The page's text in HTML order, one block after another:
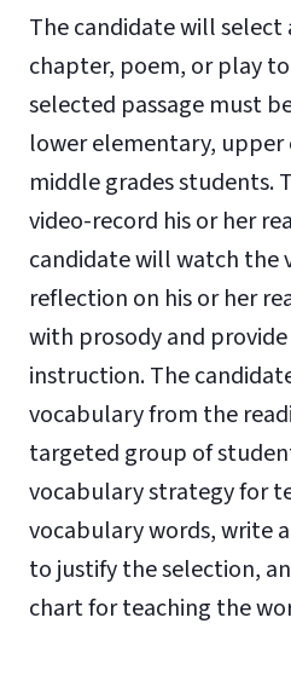
The candidate will
chapter, poem, or play
selected passage must
lower elementary,
middle grades students.
video-record his or her
candidate will watch the
reflection on his or her
with prosody and
instruction. The
vocabulary from the
targeted group of
vocabulary strategy for
vocabulary words, write
to justify the selection,
chart for teaching the